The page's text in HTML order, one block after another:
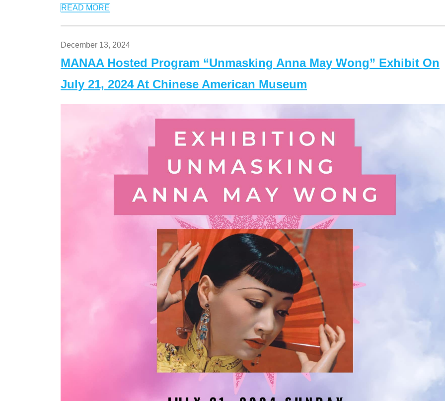
READ MORE
December 13, 2024
MANAA Hosted Program “Unmasking Anna May Wong” Exhibit On
July 21, 2024 At Chinese American Museum